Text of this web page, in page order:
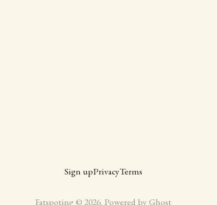
Sign upPrivacyTerms
Fatspoting © 2026. Powered by Ghost